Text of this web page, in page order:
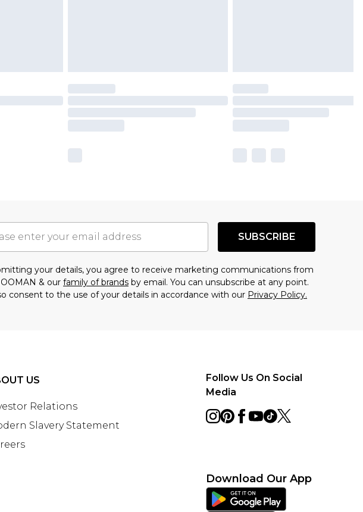
SUBSCRIBE
your details, you agree to receive marketing communications from
& our family of brands by email. You can unsubscribe at any point.
consent to the use of your details in accordance with our Privacy Policy.
US
Relations
Slavery Statement
Follow Us On Social
Media
Download Our App